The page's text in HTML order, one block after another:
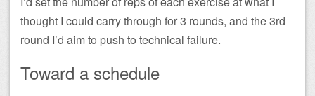
thought I could carry through for 3 rounds, and the 3rd
round I’d aim to push to technical failure.
Toward a schedule